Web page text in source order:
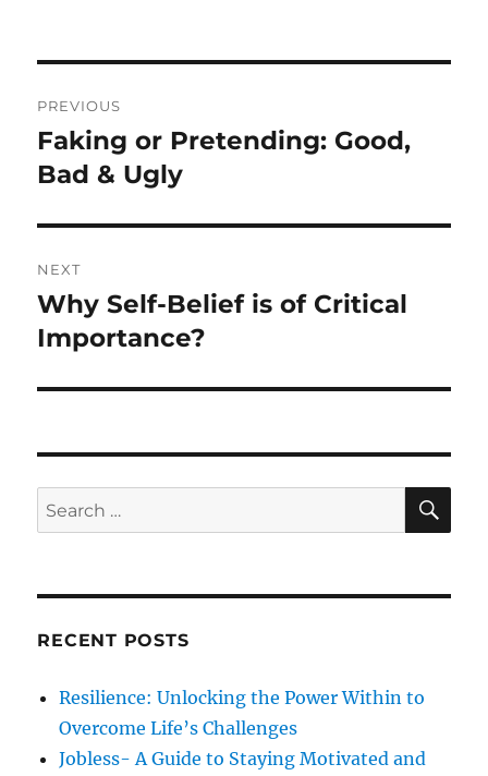
navigation
PREVIOUS
Previous
post:
Faking or Pretending: Good,
Bad & Ugly
NEXT
Next
post:
Why Self-Belief is of Critical
Importance?
Search
for:
RECENT POSTS
Resilience: Unlocking the Power Within to
Overcome Life’s Challenges
Jobless- A Guide to Staying Motivated and